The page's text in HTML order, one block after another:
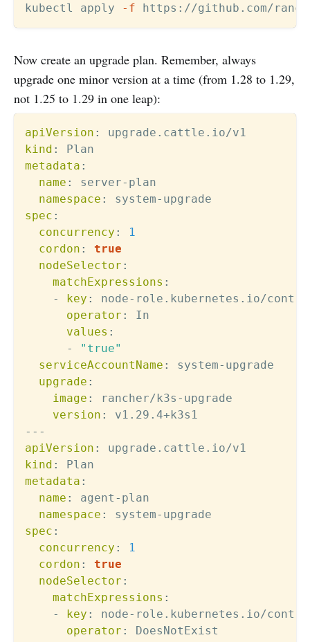
kubectl apply
-f
Now create an upgrade plan. Remember, always
upgrade one minor version at a time (from 1.28 to 1.29,
not 1.25 to 1.29 in one leap):
apiVersion :
kind :
metadata :
name : server- plan
namespace : system-
spec :
concurrency :
1
cordon :
true
nodeSelector :
matchExpressions :
-
key : node- role.kubernetes.io/
operator :
In
values :
-
"true"
serviceAccountName : system- upgrade
upgrade :
image : rancher/k3s - upgrade
version :
---
apiVersion :
kind :
metadata :
name : agent - plan
namespace : system-
spec :
concurrency :
1
cordon :
true
nodeSelector :
matchExpressions :
-
key : node- role.kubernetes.io/
operator :
DoesNotExist